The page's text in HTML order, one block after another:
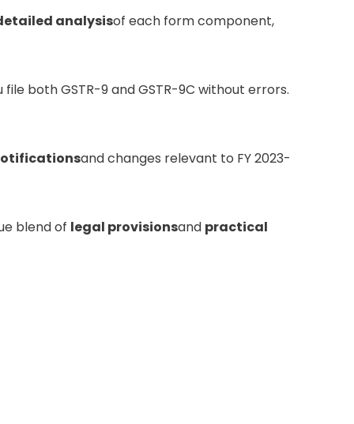
analysisof each form component,
both GSTR-9 and GSTR-9C without errors.
and changes relevant to FY 2023-
blend of legal provisionsand practical